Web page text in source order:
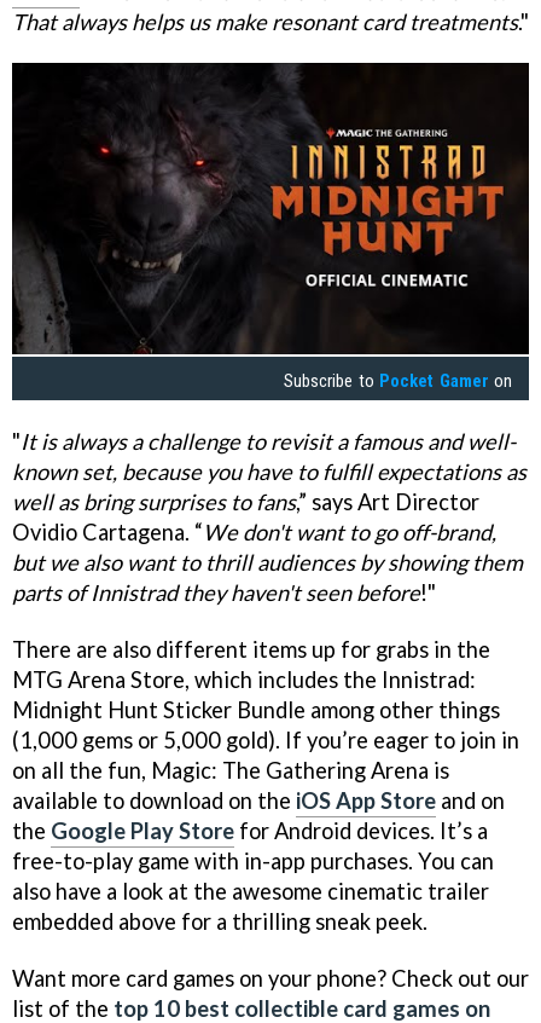
That always helps us make resonant card treatments."
Subscribe to Pocket Gamer on
"It is always a challenge to revisit a famous and well-
known set, because you have to fulfill expectations as
well as bring surprises to fans,” says Art Director
Ovidio Cartagena. “We don't want to go off-brand,
but we also want to thrill audiences by showing them
parts of Innistrad they haven't seen before!"
There are also different items up for grabs in the
MTG Arena Store, which includes the Innistrad:
Midnight Hunt Sticker Bundle among other things
(1,000 gems or 5,000 gold). If you’re eager to join in
on all the fun, Magic: The Gathering Arena is
available to download on the iOS App Store and on
the Google Play Store for Android devices. It’s a
free-to-play game with in-app purchases. You can
also have a look at the awesome cinematic trailer
embedded above for a thrilling sneak peek.
Want more card games on your phone? Check out our
list of the top 10 best collectible card games on